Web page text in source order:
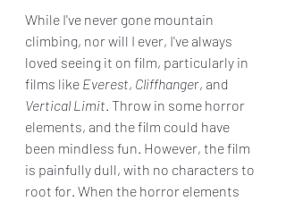
While I've never gone mountain
climbing, nor will I ever, I've always
loved seeing it on film, particularly in
films like Everest, Cliffhanger, and
Vertical Limit. Throw in some horror
elements, and the film could have
been mindless fun. However, the film
is painfully dull, with no characters to
root for. When the horror elements